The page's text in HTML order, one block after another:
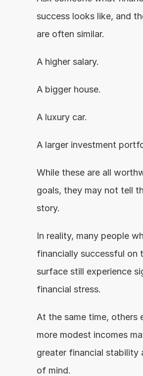
success looks like, and
are often similar.
A higher salary.
A bigger house.
A luxury car.
A larger investment
While these are all
goals, they may not tell
story.
In reality, many people
financially successful on
surface still experience
financial stress.
At the same time, others
more modest incomes
greater financial stability
of mind.